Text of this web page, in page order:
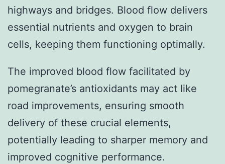
highways and bridges. Blood flow delivers
essential nutrients and oxygen to brain
cells, keeping them functioning optimally.
The improved blood flow facilitated by
pomegranate’s antioxidants may act like
road improvements, ensuring smooth
delivery of these crucial elements,
potentially leading to sharper memory and
improved cognitive performance.